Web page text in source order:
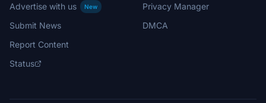
Advertise with us
New
Submit News
Report Content
Status
Privacy Manager
DMCA